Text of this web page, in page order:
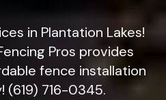
in Plantation Lakes!
Pros provides
fence installation
(619) 716-0345.